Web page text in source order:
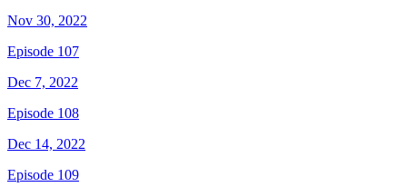
Nov 30, 2022
Episode 107
Dec 7, 2022
Episode 108
Dec 14, 2022
Episode 109